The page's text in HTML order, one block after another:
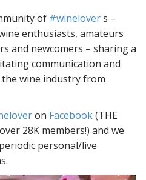
of #winelovers –
enthusiasts, amateurs
and newcomers – sharing a
communication and
wine industry from
on Facebook(THE
28K members!) and we
personal/live